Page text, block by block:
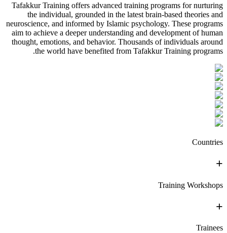
Tafakkur Training offers advanced training programs for nurturing
the individual, grounded in the latest brain-based theories and
neuroscience, and informed by Islamic psychology. These programs
aim to achieve a deeper understanding and development of human
thought, emotions, and behavior. Thousands of individuals around
the world have benefited from Tafakkur Training programs.
Countries
+
Training Workshops
+
Trainees